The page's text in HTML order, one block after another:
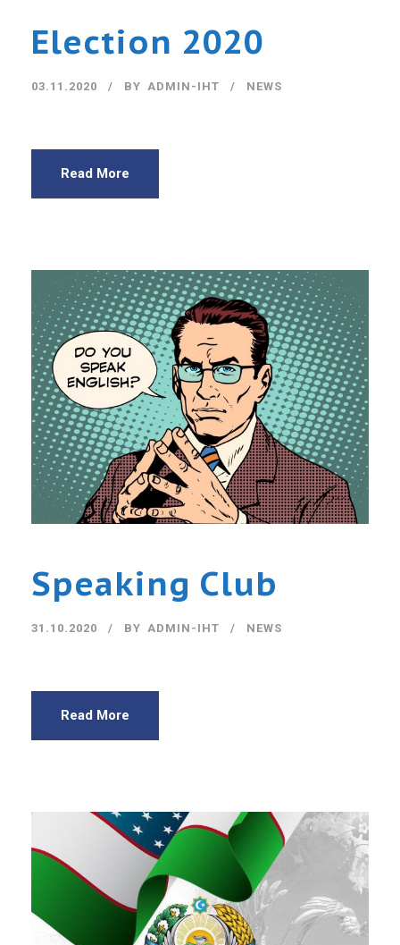
Election 2020
03.11.2020 BY ADMIN-IHT NEWS
Read More
Speaking Club
31.10.2020 BY ADMIN-IHT NEWS
Read More